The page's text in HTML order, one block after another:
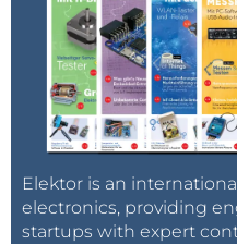
Elektor is an
electronics, providing
startups with expert